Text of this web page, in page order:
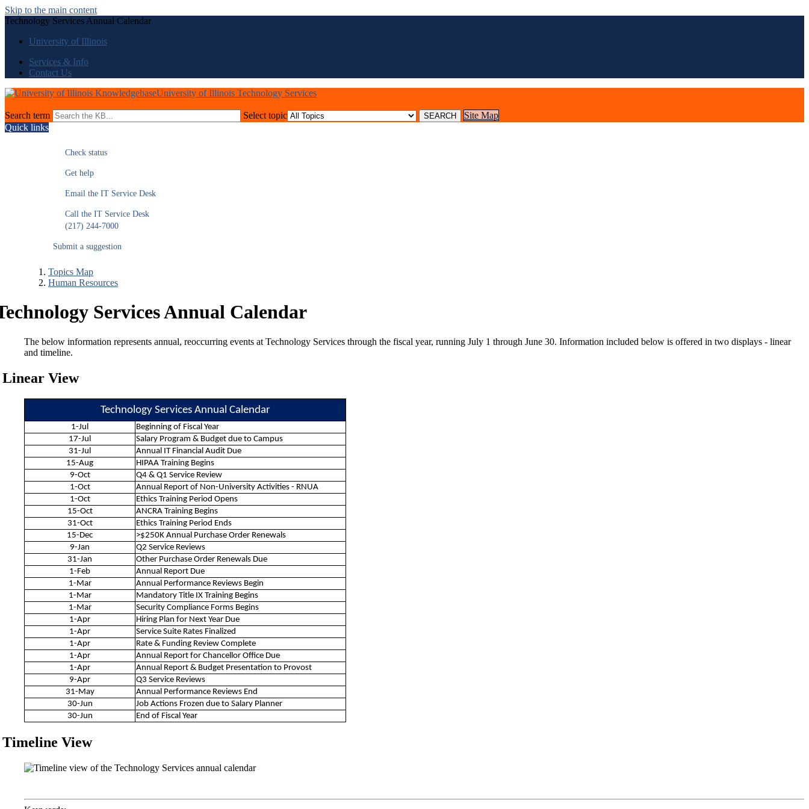
Skip to the main content
Technology Services Annual Calendar
University of Illinois
Services & Info
Contact Us
University of Illinois Technology Services
Search term Select topic
Site Map
Quick links
Check status
Get help
Email the IT Service Desk
Call the IT Service Desk
(217) 244-7000
Submit a suggestion
Topics Map
Human Resources
Services Annual Calendar
The below information represents annual, reoccurring events at Technology Services through the fiscal year, running July 1 through June 30. Information included below is offered in two displays - linear
and timeline.
Linear View
Technology Services Annual Calendar
1-Jul
Beginning of Fiscal Year
17-Jul
Salary Program & Budget due to Campus
31-Jul
Annual IT Financial Audit Due
15-Aug
HIPAA Training Begins
9-Oct
Q4 & Q1 Service Review
1-Oct
Annual Report of Non-University Activities - RNUA
1-Oct
Ethics Training Period Opens
15-Oct
ANCRA Training Begins
31-Oct
Ethics Training Period Ends
15-Dec
>$250K Annual Purchase Order Renewals
9-Jan
Q2 Service Reviews
31-Jan
Other Purchase Order Renewals Due
1-Feb
Annual Report Due
1-Mar
Annual Performance Reviews Begin
1-Mar
Mandatory Title IX Training Begins
1-Mar
Security Compliance Forms Begins
1-Apr
Hiring Plan for Next Year Due
1-Apr
Service Suite Rates Finalized
1-Apr
Rate & Funding Review Complete
1-Apr
Annual Report for Chancellor Office Due
1-Apr
Annual Report & Budget Presentation to Provost
9-Apr
Q3 Service Reviews
31-May
Annual Performance Reviews End
30-Jun
Job Actions Frozen due to Salary Planner
30-Jun
End of Fiscal Year
Timeline View